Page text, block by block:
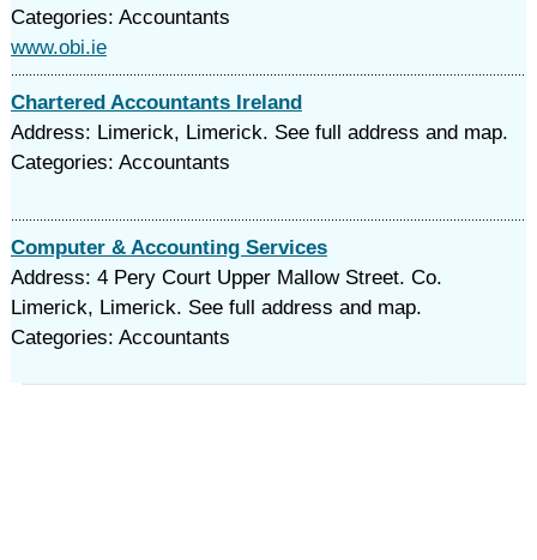
Categories: Accountants
www.obi.ie
Chartered Accountants Ireland
Address: Limerick, Limerick. See full address and map.
Categories: Accountants
Computer & Accounting Services
Address: 4 Pery Court Upper Mallow Street. Co.
Limerick, Limerick. See full address and map.
Categories: Accountants